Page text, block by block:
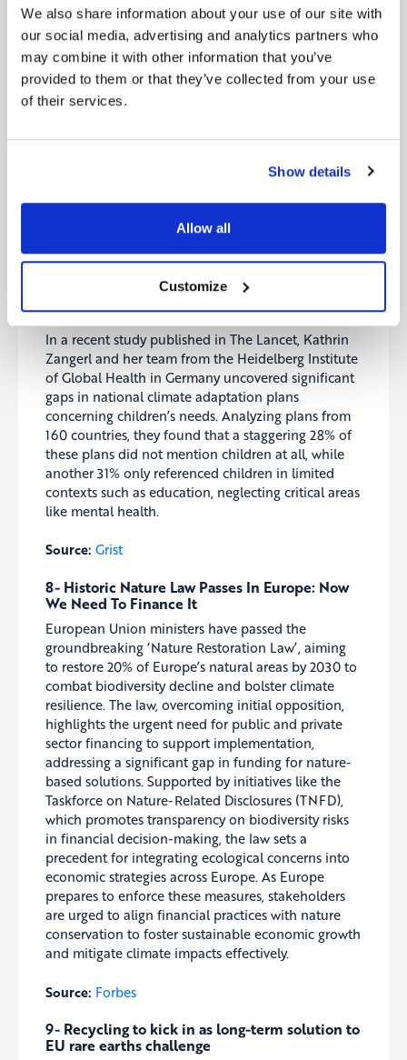
We also share information about your use of our site with
our social media, advertising and analytics partners who
may combine it with other information that you’ve
provided to them or that they’ve collected from your use
of their services.
Show details
Allow all
Customize
technology for producing lower-emissions cement,
addressing a significant contributor to global
emissions. Ion Storage Systems was awarded $20
million to enhance its solid-state lithium-metal
batteries, poised to revolutionize energy storage for
electric vehicles. AeroShield Materials rounded out
insulation materials, targeting substantial energy
efficiency gains in buildings. These investments
underscore ARPA-E’s commitment to accelerating
technological solutions crucial for mitigating
climate change impacts across key sectors.
Source: MIT Technology Review
7- Countries fail to include children in their
climate plans
In a recent study published in The Lancet, Kathrin
Zangerl and her team from the Heidelberg Institute
of Global Health in Germany uncovered significant
gaps in national climate adaptation plans
concerning children’s needs. Analyzing plans from
160 countries, they found that a staggering 28% of
these plans did not mention children at all, while
another 31% only referenced children in limited
contexts such as education, neglecting critical areas
like mental health.
Source: Grist
8- Historic Nature Law Passes In Europe: Now
We Need To Finance It
European Union ministers have passed the
groundbreaking ‘Nature Restoration Law’, aiming
to restore 20% of Europe’s natural areas by 2030 to
combat biodiversity decline and bolster climate
resilience. The law, overcoming initial opposition,
highlights the urgent need for public and private
sector financing to support implementation,
addressing a significant gap in funding for nature-
based solutions. Supported by initiatives like the
Taskforce on Nature-Related Disclosures (TNFD),
which promotes transparency on biodiversity risks
in financial decision-making, the law sets a
precedent for integrating ecological concerns into
economic strategies across Europe. As Europe
prepares to enforce these measures, stakeholders
are urged to align financial practices with nature
conservation to foster sustainable economic growth
and mitigate climate impacts effectively.
Source: Forbes
9- Recycling to kick in as long-term solution to
EU rare earths challenge